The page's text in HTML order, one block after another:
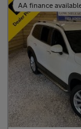
AA finance